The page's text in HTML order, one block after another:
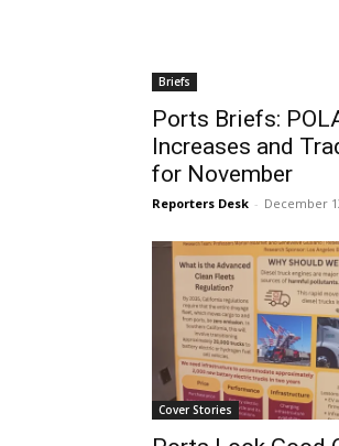
Briefs
Ports Briefs:
Increases and
for November
Reporters Desk - December
Cover Stories